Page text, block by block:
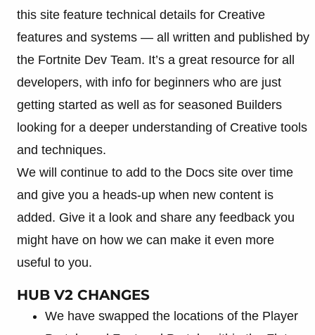
this site feature technical details for Creative
features and systems — all written and published by
the Fortnite Dev Team. It’s a great resource for all
developers, with info for beginners who are just
getting started as well as for seasoned Builders
looking for a deeper understanding of Creative tools
and techniques.
We will continue to add to the Docs site over time
and give you a heads-up when new content is
added. Give it a look and share any feedback you
might have on how we can make it even more
useful to you.
HUB V2 CHANGES
We have swapped the locations of the Player